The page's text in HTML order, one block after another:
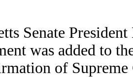
Senate
was added to
of